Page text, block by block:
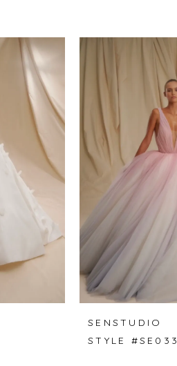
SENSTUDIO
STYLE #SE033